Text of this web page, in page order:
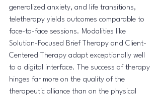
generalized anxiety, and life transitions,
teletherapy yields outcomes comparable to
face-to-face sessions. Modalities like
Solution-Focused Brief Therapy and Client-
Centered Therapy adapt exceptionally well
to a digital interface. The success of therapy
hinges far more on the quality of the
therapeutic alliance than on the physical